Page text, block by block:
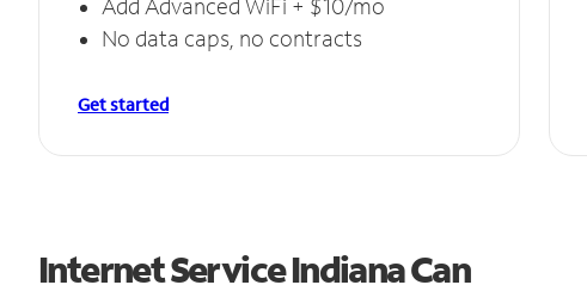
No data caps, no contracts
Get started
Internet Service Indiana Can